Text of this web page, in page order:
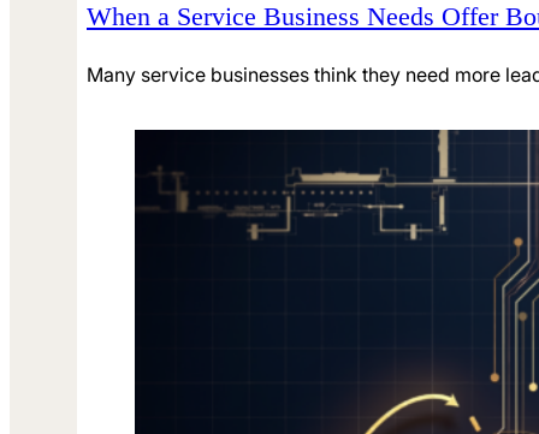
When a Service Business Needs Offer
Many service businesses think they need more